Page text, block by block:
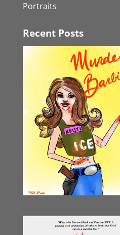
Portraits
Recent Posts